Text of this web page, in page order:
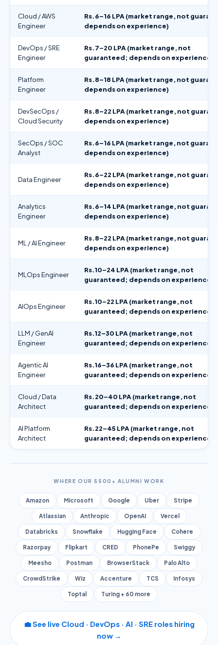
Cloud / AWS
Engineer
Rs.6–16 LPA (market range, not
depends on experience)
DevOps / SRE
Engineer
Rs.7–20 LPA (market range, not
guaranteed; depends on experience)
Platform
Engineer
Rs.8–18 LPA (market range, not
depends on experience)
DevSecOps /
Cloud Security
Rs.8–22 LPA (market range, not
depends on experience)
SecOps / SOC
Analyst
Rs.6–16 LPA (market range, not
depends on experience)
Data Engineer
Rs.6–22 LPA (market range, not
depends on experience)
Analytics
Engineer
Rs.6–14 LPA (market range, not
depends on experience)
ML / AI Engineer
Rs.8–22 LPA (market range, not
depends on experience)
MLOps Engineer
Rs.10–24 LPA (market range, not
guaranteed; depends on experience)
AIOps Engineer
Rs.10–22 LPA (market range, not
guaranteed; depends on experience)
LLM / GenAI
Engineer
Rs.12–30 LPA (market range, not
guaranteed; depends on experience)
Agentic AI
Engineer
Rs.16–36 LPA (market range, not
guaranteed; depends on experience)
Cloud / Data
Architect
Rs.20–40 LPA (market range, not
guaranteed; depends on experience)
AI Platform
Architect
Rs.22–45 LPA (market range, not
guaranteed; depends on experience)
WHERE OUR 5500+ ALUMNI WORK
Amazon Microsoft Google Uber Stripe
Atlassian Anthropic OpenAI Vercel
Databricks Snowflake Hugging Face Cohere
Razorpay Flipkart CRED PhonePe Swiggy
Meesho Postman BrowserStack Palo Alto
CrowdStrike Wiz Accenture TCS Infosys
Toptal Turing + 60 more
💼 See live Cloud · DevOps · AI · SRE roles hiring
now →